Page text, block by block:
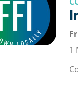
1